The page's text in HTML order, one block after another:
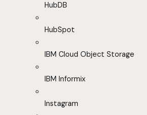
HubDB
HubSpot
IBM Cloud Object Storage
IBM Informix
Instagram